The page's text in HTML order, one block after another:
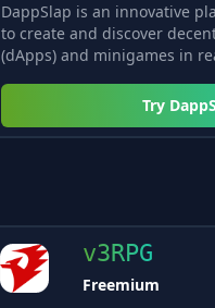
DappSlap is an innovative
to create and discover
(dApps) and minigames in
Try
v3RPG
Freemium